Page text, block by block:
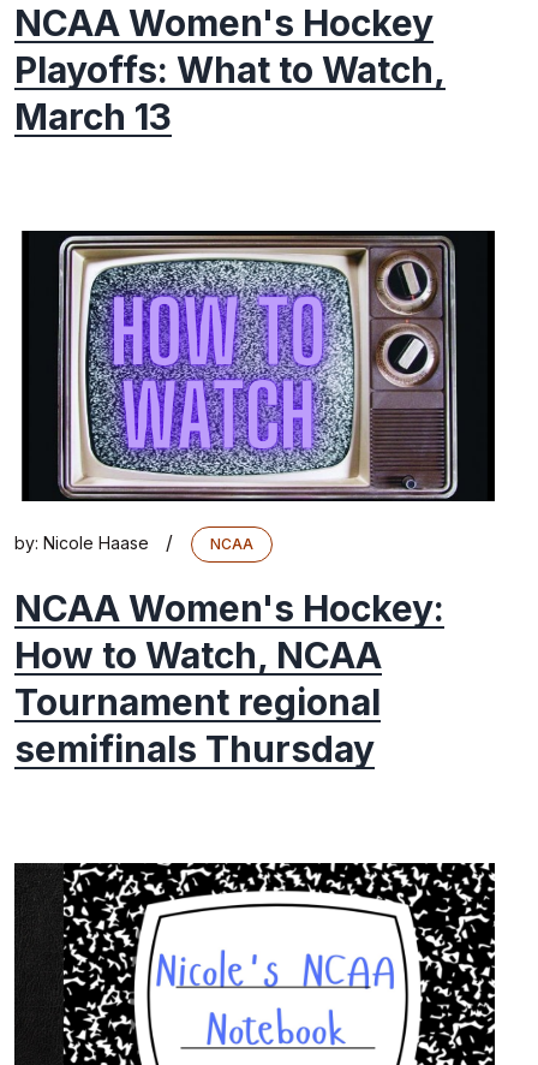
NCAA Women's Hockey
Playoffs: What to Watch,
March 13
by: Nicole Haase / NCAA
NCAA Women's Hockey:
How to Watch, NCAA
Tournament regional
semifinals Thursday